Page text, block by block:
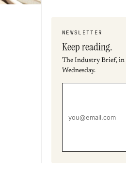
NEWSLETTER
Keep reading.
The Industry Brief, in
Wednesday.